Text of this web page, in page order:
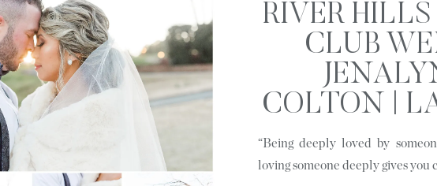
“Being deeply loved by
loving someone deeply gives you
RIVER
CLUB
COLTON |